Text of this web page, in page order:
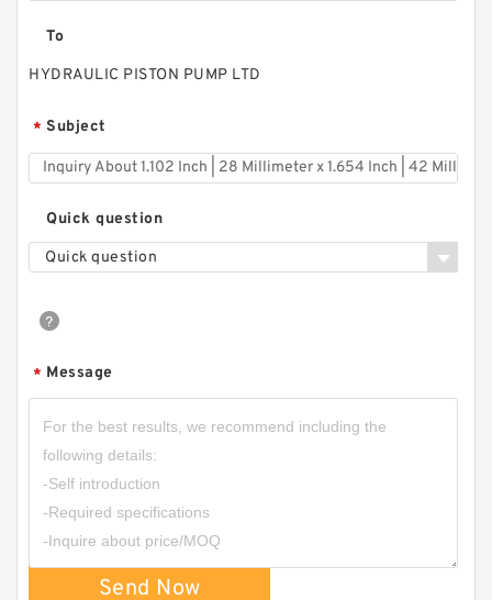
To
HYDRAULIC PISTON PUMP LTD
* Subject
Quick question
Quick question
* Message
Send Now